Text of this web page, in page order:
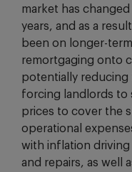
market has
years, and as a
been on longer-
remortgaging onto
potentially reducing
forcing landlords to
prices to cover the
operational
with inflation
and repairs, as well